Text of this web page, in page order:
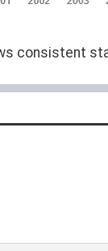
consistent